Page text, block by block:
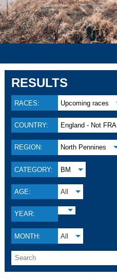
RESULTS
RACES: Upcoming races
COUNTRY: England - Not FRA
REGION: North Pennines
CATEGORY: BM
AGE: All
YEAR:
MONTH: All